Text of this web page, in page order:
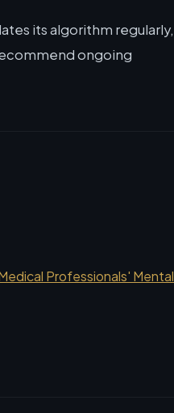
its algorithm regularly,
ongoing
Professionals' Mental